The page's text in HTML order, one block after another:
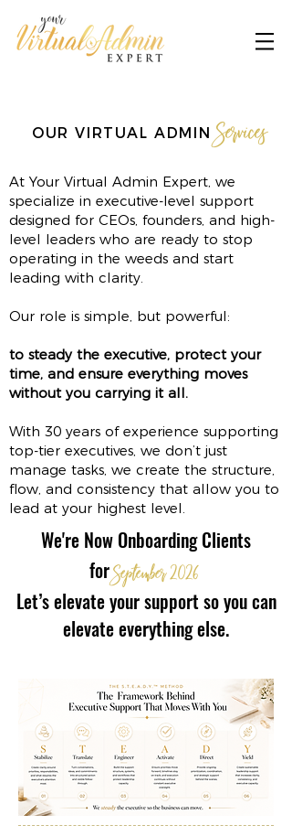
OUR VIRTUAL ADMINServices
At Your Virtual Admin Expert, we
specialize in executive-level support
designed for CEOs, founders, and high-
level leaders who are ready to stop
operating in the weeds and start
leading with clarity.
Our role is simple, but powerful:
to steady the executive, protect your
time, and ensure everything moves
without you carrying it all.
With 30 years of experience supporting
top-tier executives, we don’t just
manage tasks, we create the structure,
flow, and consistency that allow you to
lead at your highest level.
We're Now Onboarding Clients
forSeptember2026
Let’s elevate your support so you can
elevate everything else.